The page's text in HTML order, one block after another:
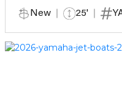
New 25'